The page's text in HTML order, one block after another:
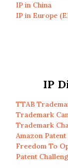
IP in China
IP in Europe
IP
TTAB
Trademark
Trademark
Amazon
Freedom To
Patent